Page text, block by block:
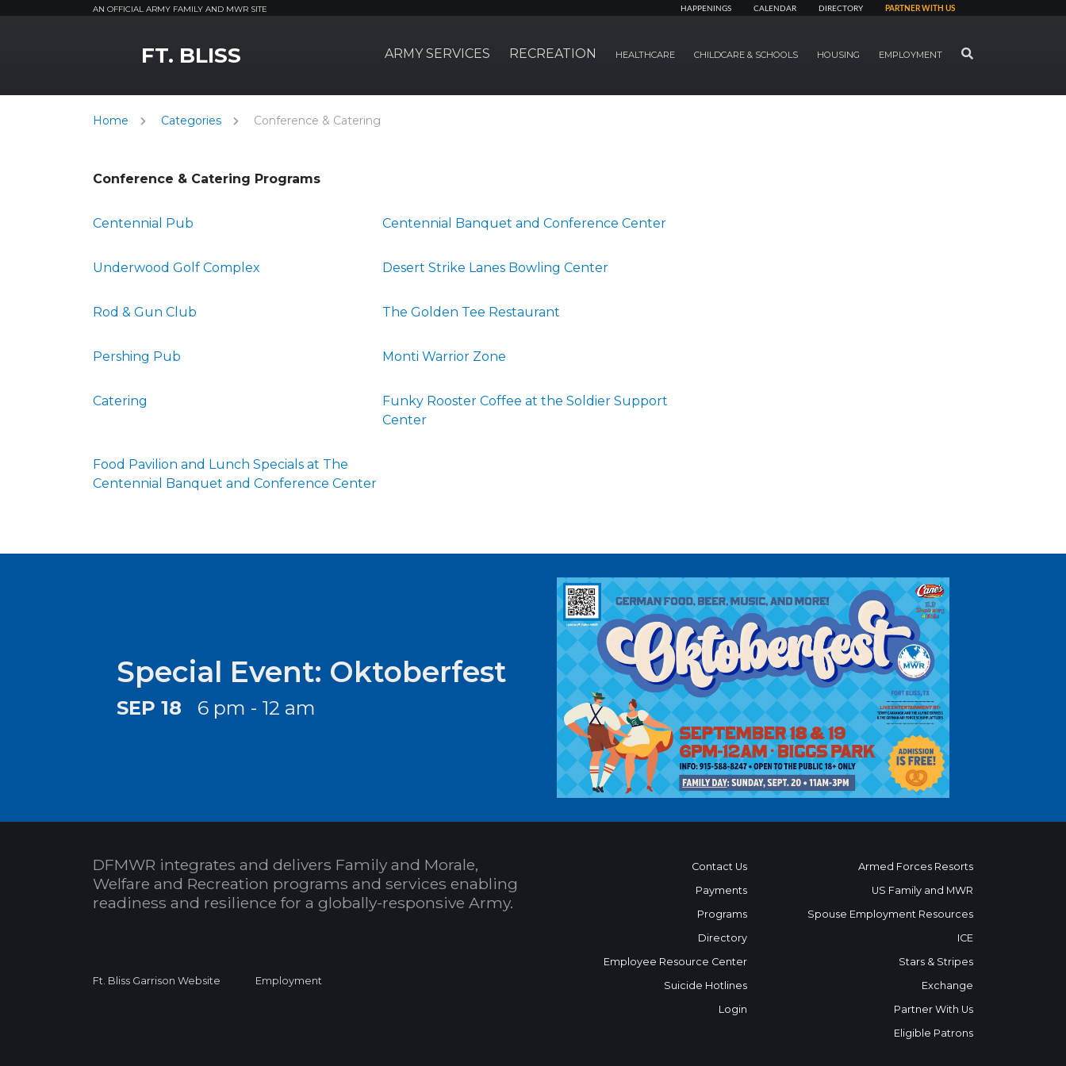
AN OFFICIAL ARMY FAMILY AND MWR SITE HAPPENINGS CALENDAR DIRECTORY PARTNER WITH US
FT. BLISS ARMY SERVICES RECREATION HEALTHCARE CHILDCARE & SCHOOLS HOUSING EMPLOYMENT SEARCH
Home Categories Conference & Catering
Conference & Catering Programs
Centennial Pub Centennial Banquet and Conference Center
Underwood Golf Complex Desert Strike Lanes Bowling Center
Rod & Gun Club The Golden Tee Restaurant
Pershing Pub Monti Warrior Zone
Catering
Funky Rooster Coffee at the Soldier Support
Center
Food Pavilion and Lunch Specials at The
Centennial Banquet and Conference Center
Special Event: Oktoberfest
SEP 18 6 pm - 12 am
DFMWR integrates and delivers Family and Morale,
Welfare and Recreation programs and services enabling
readiness and resilience for a globally-responsive Army.
Ft. Bliss Garrison Website Employment
Contact Us
Payments
Programs
Directory
Employee Resource Center
Suicide Hotlines
Login
Armed Forces Resorts
US Family and MWR
Spouse Employment Resources
ICE
Stars & Stripes
Exchange
Partner With Us
Eligible Patrons